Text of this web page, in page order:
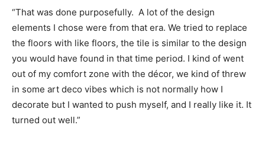
“That was done purposefully. A lot of the design
elements I chose were from that era. We tried to replace
the floors with like floors, the tile is similar to the design
you would have found in that time period. I kind of went
out of my comfort zone with the décor, we kind of threw
in some art deco vibes which is not normally how I
decorate but I wanted to push myself, and I really like it. It
turned out well.”